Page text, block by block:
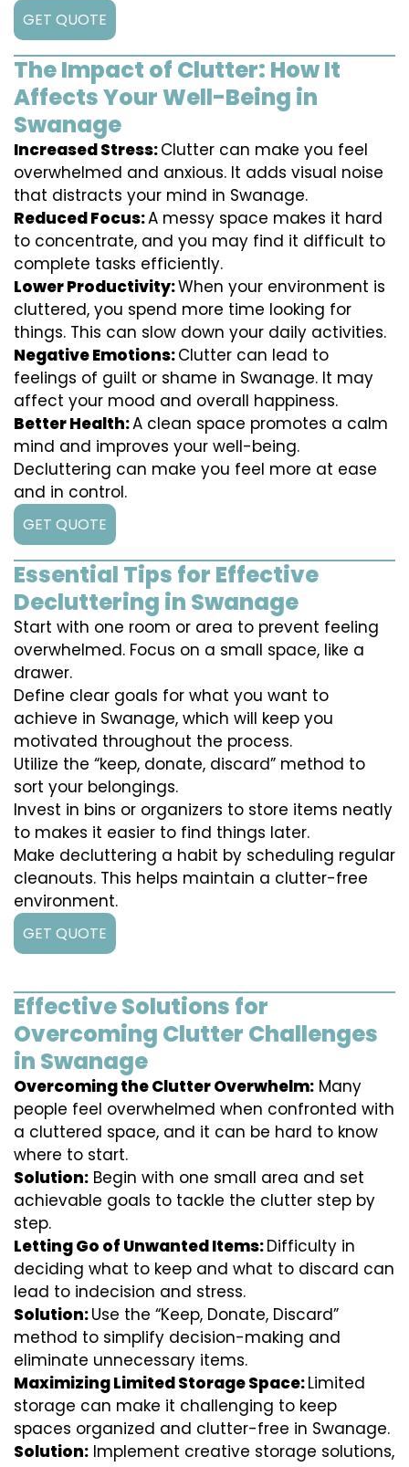
GET QUOTE
The Impact of Clutter: How It
Affects Your Well-Being in
Swanage
Increased Stress:Clutter can make you feel
overwhelmed and anxious. It adds visual noise
that distracts your mind in Swanage.
Reduced Focus:A messy space makes it hard
to concentrate, and you may find it difficult to
complete tasks efficiently.
Lower Productivity:When your environment is
cluttered, you spend more time looking for
things. This can slow down your daily activities.
Negative Emotions:Clutter can lead to
feelings of guilt or shame in Swanage. It may
affect your mood and overall happiness.
Better Health:A clean space promotes a calm
mind and improves your well-being.
Decluttering can make you feel more at ease
and in control.
GET QUOTE
Essential Tips for Effective
Decluttering in Swanage
Start with one room or area to prevent feeling
overwhelmed. Focus on a small space, like a
drawer.
Define clear goals for what you want to
achieve in Swanage, which will keep you
motivated throughout the process.
Utilize the “keep, donate, discard” method to
sort your belongings.
Invest in bins or organizers to store items neatly
to makes it easier to find things later.
Make decluttering a habit by scheduling regular
cleanouts. This helps maintain a clutter-free
environment.
GET QUOTE
Effective Solutions for
Overcoming Clutter Challenges
in Swanage
Overcoming the Clutter Overwhelm: Many
people feel overwhelmed when confronted with
a cluttered space, and it can be hard to know
where to start.
Solution: Begin with one small area and set
achievable goals to tackle the clutter step by
step.
Letting Go of Unwanted Items:Difficulty in
deciding what to keep and what to discard can
lead to indecision and stress.
Solution:Use the “Keep, Donate, Discard”
method to simplify decision-making and
eliminate unnecessary items.
Maximizing Limited Storage Space:Limited
storage can make it challenging to keep
spaces organized and clutter-free in Swanage.
Solution: Implement creative storage solutions,